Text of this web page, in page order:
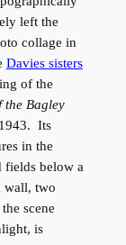
left the
collage in
Davies sisters
of the
the Bagley
Its
in the
fields below a
wall, two
scene
is